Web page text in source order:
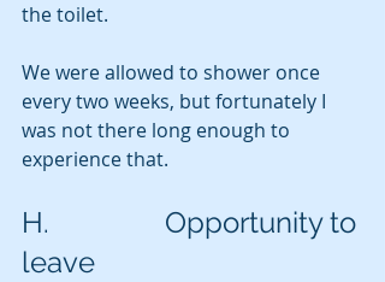
the toilet.
We were allowed to shower once
every two weeks, but fortunately I
was not there long enough to
experience that.
H.                Opportunity to
leave